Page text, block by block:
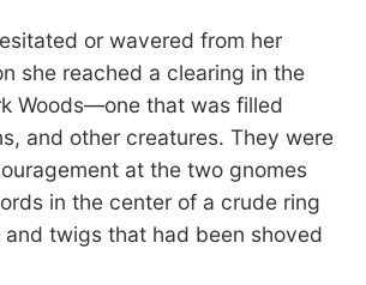
or wavered from her
she reached a clearing in the
Woods—one that was filled
and other creatures. They were
at the two gnomes
in the center of a crude ring
and twigs that had been shoved